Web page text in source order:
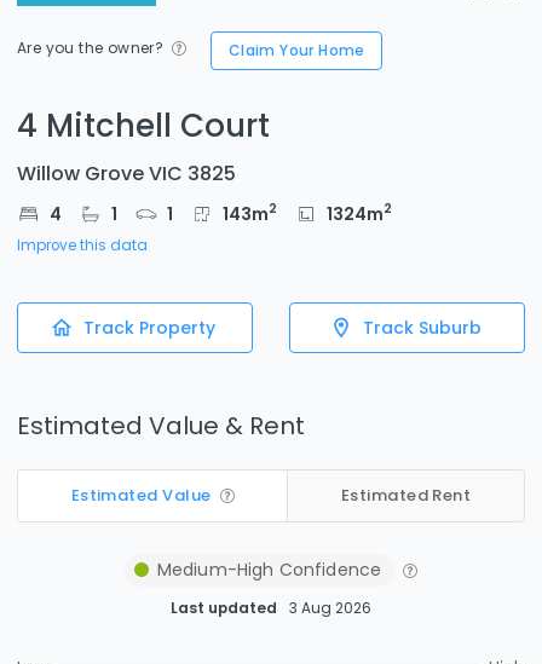
Are you the owner? Claim Your Home
4 Mitchell Court
Willow Grove VIC 3825
4 1 1 143m2 1324m2
Improve this data
Track Property Track Suburb
Estimated Value & Rent
Estimated Value Estimated Rent
Medium-High Confidence
Last updated 3 Aug 2026